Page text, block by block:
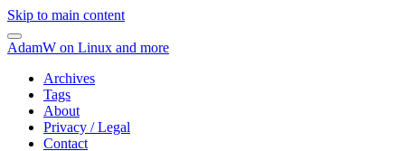
Skip to main content
AdamW on Linux and more
Archives
Tags
About
Privacy / Legal
Contact